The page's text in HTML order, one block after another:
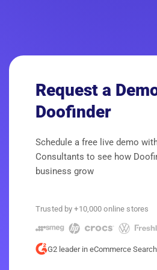
Request a
Doofinder
Schedule a free live demo
Consultants to see how
business grow
Trusted by +10,000 online stores
G2 leader in eCommerce Search